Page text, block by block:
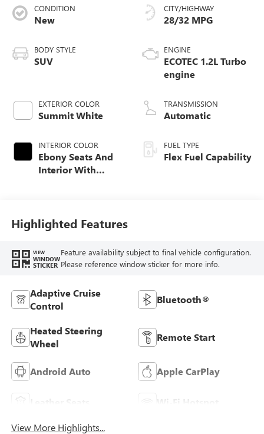
CONDITION
New
BODY STYLE
SUV
EXTERIOR COLOR
Summit White
INTERIOR COLOR
Ebony Seats And
Interior With
CITY/HIGHWAY
28/32 MPG
ENGINE
ECOTEC 1.2L Turbo
engine
TRANSMISSION
Automatic
FUEL TYPE
Flex Fuel Capability
Highlighted Features
VIEW
WINDOW
STICKER
Feature availability subject to final vehicle configuration.
Please reference window sticker for more info.
Adaptive Cruise
Control
Bluetooth®
Heated Steering
Wheel
Remote Start
Android Auto Apple CarPlay
Leather Seats Wi-Fi Hotspot
View More Highlights...